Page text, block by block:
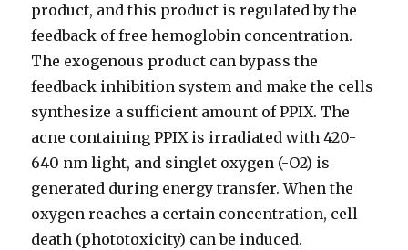
product, and this product is regulated by the
feedback of free hemoglobin concentration.
The exogenous product can bypass the
feedback inhibition system and make the cells
synthesize a sufficient amount of PPIX. The
acne containing PPIX is irradiated with 420-
640 nm light, and singlet oxygen (-O2) is
generated during energy transfer. When the
oxygen reaches a certain concentration, cell
death (phototoxicity) can be induced.